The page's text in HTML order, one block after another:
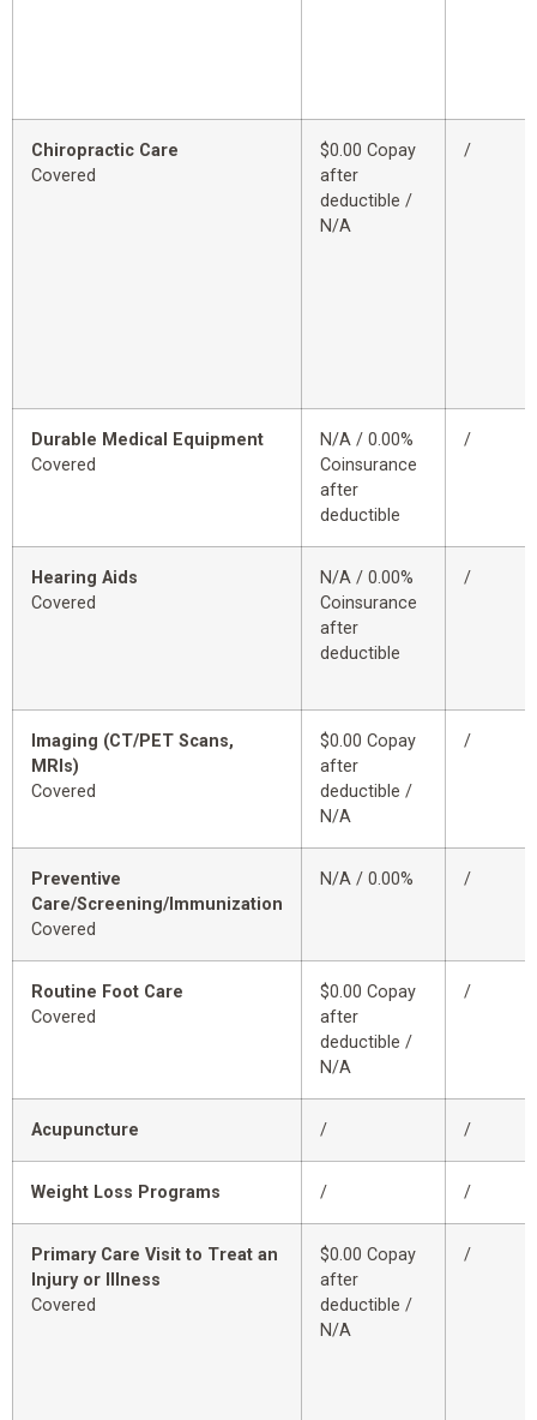
Chiropractic Care
Covered
$0.00 Copay
after
deductible /
N/A
/
Durable Medical Equipment
Covered
N/A / 0.00%
Coinsurance
after
deductible
/
Hearing Aids
Covered
N/A / 0.00%
Coinsurance
after
deductible
/
Imaging (CT/PET Scans,
MRIs)
Covered
$0.00 Copay
after
deductible /
N/A
/
Preventive
Care/Screening/Immunization
Covered
N/A / 0.00% /
Routine Foot Care
Covered
$0.00 Copay
after
deductible /
N/A
/
Acupuncture / /
Weight Loss Programs / /
Primary Care Visit to Treat an
Injury or Illness
Covered
$0.00 Copay
after
deductible /
N/A
/